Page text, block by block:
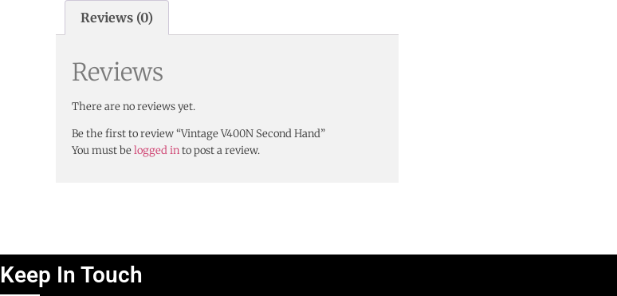
Reviews (0)
Reviews
There are no reviews yet.
Be the first to review “Vintage V400N Second Hand”
You must belogged into post a review.
Keep In Touch